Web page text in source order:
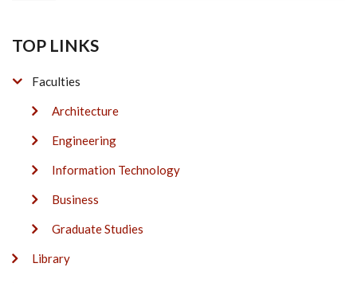
TOP LINKS
Faculties
Architecture
Engineering
Information Technology
Business
Graduate Studies
Library